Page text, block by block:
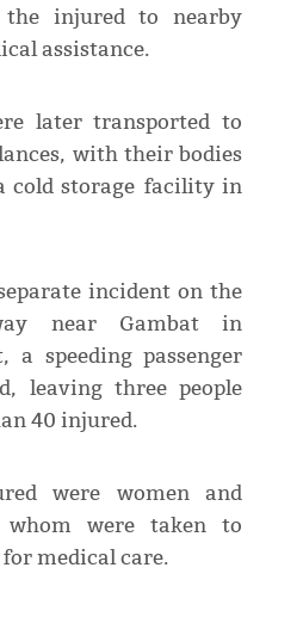
the injured to nearby
assistance.
later transported to
with their bodies
cold storage facility in
incident on the
near Gambat in
speeding passenger
leaving three people
40 injured.
were women and
were taken to
medical care.